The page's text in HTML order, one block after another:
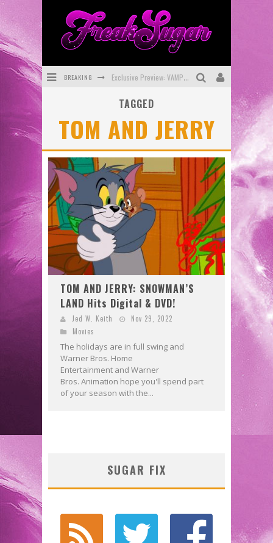
BREAKING Exclusive Preview: VAMPYRATES! #3
SDCC 2026: Rocketship Entertainment Announces Con Schedule
First Look: Comixology Originals Launching New Fast-Paced Comic ZERO INSTANCE
TAGGED
TOM AND JERRY
TOM AND JERRY: SNOWMAN’S
LAND Hits Digital & DVD!
Jed W. Keith
Nov 29, 2022
Movies
The holidays are in full swing and
Warner Bros. Home
Entertainment and Warner
Bros. Animation hope you'll spend part
of your season with the...
SUGAR FIX